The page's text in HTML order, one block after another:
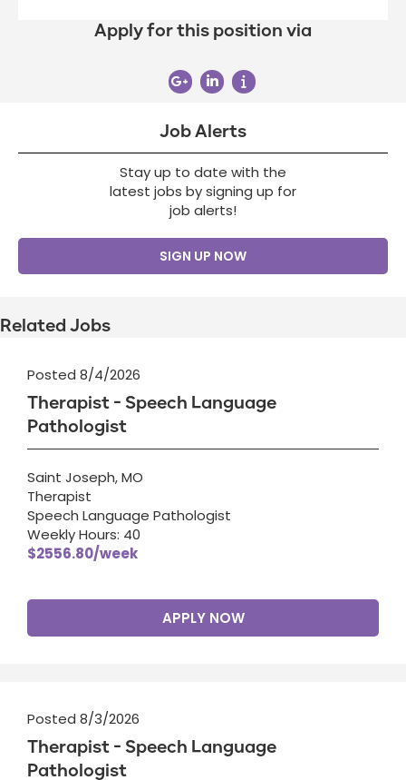
Apply for this position via
Job Alerts
Stay up to date with the
latest jobs by signing up for
job alerts!
SIGN UP NOW
Related Jobs
Posted 8/4/2026
Therapist - Speech Language
Pathologist
Saint Joseph, MO
Therapist
Speech Language Pathologist
Weekly Hours: 40
$2556.80/week
APPLY NOW
Posted 8/3/2026
Therapist - Speech Language
Pathologist